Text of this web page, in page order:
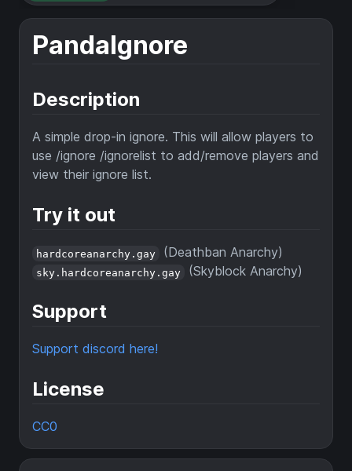
PandaIgnore
Description
A simple drop-in ignore. This will allow players to
use /ignore /ignorelist to add/remove players and
view their ignore list.
Try it out
hardcoreanarchy.gay (Deathban Anarchy)
sky.hardcoreanarchy.gay (Skyblock Anarchy)
Support
Support discord here!
License
CC0